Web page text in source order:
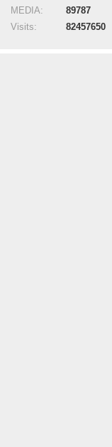
MEDIA:
89787
Visits:
82457650